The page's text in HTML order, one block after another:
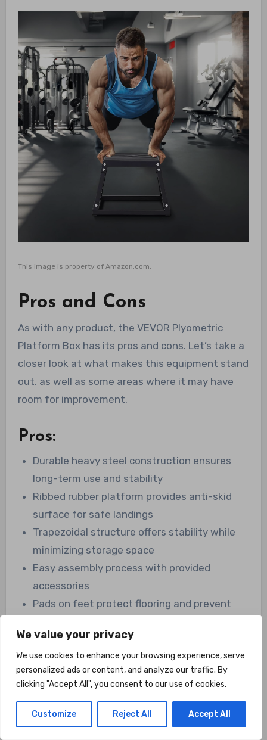
We value your privacy
We use cookies to enhance your browsing experience, serve
personalized ads or content, and analyze our traffic. By
clicking "Accept All", you consent to our use of cookies.
Customize Reject All Accept All
This image is property of Amazon.com.
Pros and Cons
As with any product, the VEVOR Plyometric
Platform Box has its pros and cons. Let’s take a
closer look at what makes this equipment stand
out, as well as some areas where it may have
room for improvement.
Pros:
Durable heavy steel construction ensures
long-term use and stability
Ribbed rubber platform provides anti-skid
surface for safe landings
Trapezoidal structure offers stability while
minimizing storage space
Easy assembly process with provided
accessories
Pads on feet protect flooring and prevent
Versatile applications for plyometric,
strength, and cardio exercises
Supports rehabilitation and physical therapy
efforts
Cons: